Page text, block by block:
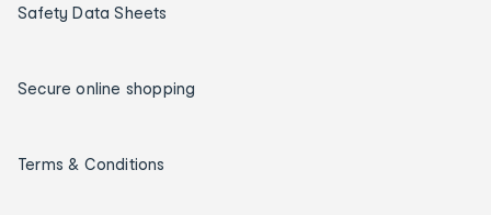
Safety Data Sheets
Secure online shopping
Terms & Conditions